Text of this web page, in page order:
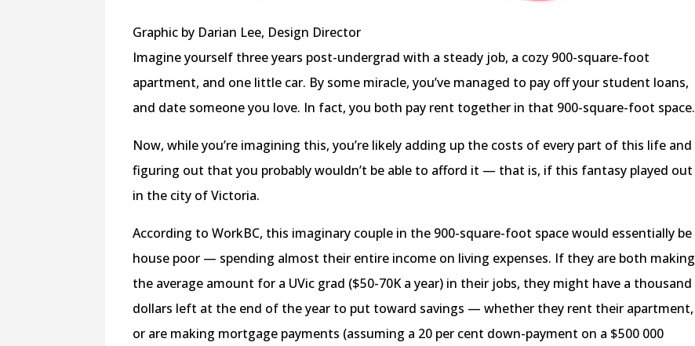
Graphic by Darian Lee, Design Director
Imagine yourself three years post-undergrad with a steady job, a cozy 900-square-foot
apartment, and one little car. By some miracle, you’ve managed to pay off your student loans,
and date someone you love. In fact, you both pay rent together in that 900-square-foot space.
Now, while you’re imagining this, you’re likely adding up the costs of every part of this life and
figuring out that you probably wouldn’t be able to afford it — that is, if this fantasy played out
in the city of Victoria.
According to WorkBC, this imaginary couple in the 900-square-foot space would essentially be
house poor — spending almost their entire income on living expenses. If they are both making
the average amount for a UVic grad ($50-70K a year) in their jobs, they might have a thousand
dollars left at the end of the year to put toward savings — whether they rent their apartment,
or are making mortgage payments (assuming a 20 per cent down-payment on a $500 000